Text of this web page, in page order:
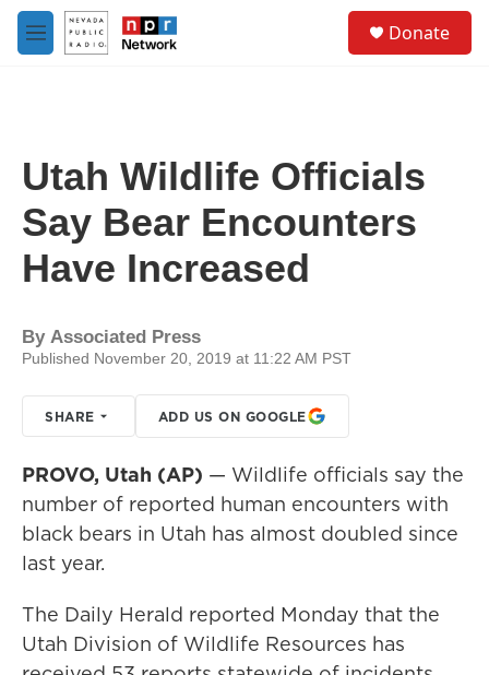
Skip to main content
M
e
Donate
Utah Wildlife Officials
Say Bear Encounters
Have Increased
By Associated Press
Published November 20, 2019 at 11:22 AM PST
SHARE ADD US ON GOOGLE
PROVO, Utah (AP) — Wildlife officials say the
number of reported human encounters with
black bears in Utah has almost doubled since
last year.
The Daily Herald reported Monday that the
Utah Division of Wildlife Resources has